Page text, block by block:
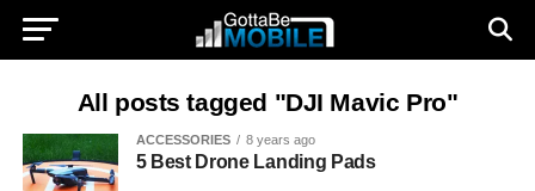
All posts tagged "DJI Mavic Pro"
ACCESSORIES 8 years ago
5 Best Drone Landing Pads